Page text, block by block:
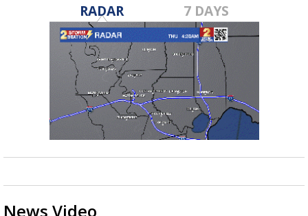
RADAR 7 DAYS
News Video